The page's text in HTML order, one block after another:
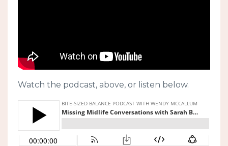
Watch the podcast, above, or listen below.